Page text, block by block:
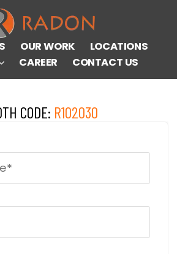
OUR WORK
LOCATIONS
CAREER CONTACT US
CODE: R102030